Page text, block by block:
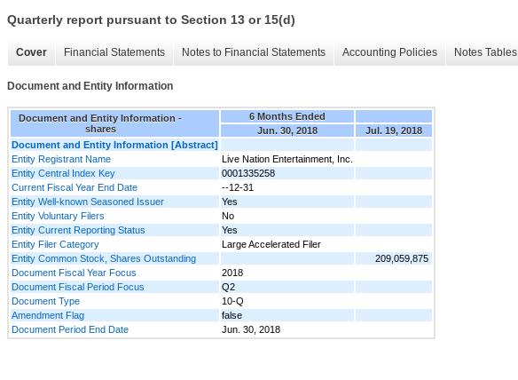
Quarterly report pursuant to Section 13 or 15(d)
Cover Financial Statements Notes to Financial Statements Accounting Policies Notes Tables
Document and Entity Information
Document and Entity Information -
shares
6 Months Ended
Jun. 30, 2018
Jul. 19, 2018
Document and Entity Information [Abstract]
Entity Registrant Name
Live Nation Entertainment, Inc.
Entity Central Index Key
0001335258
Current Fiscal Year End Date
--12-31
Entity Well-known Seasoned Issuer
Yes
Entity Voluntary Filers
No
Entity Current Reporting Status
Yes
Entity Filer Category
Large Accelerated Filer
Entity Common Stock, Shares Outstanding
209,059,875
Document Fiscal Year Focus
2018
Document Fiscal Period Focus
Q2
Document Type
10-Q
Amendment Flag
false
Document Period End Date
Jun. 30, 2018